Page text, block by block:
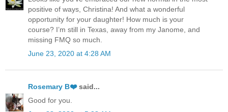
positive of ways, Christina! And what a wonderful
opportunity for your daughter! How much is your
course? I’m still in Texas, away from my Janome, and
missing FMQ so much.
June 23, 2020 at 4:28 AM
Rosemary B❤️said...
Good for you.